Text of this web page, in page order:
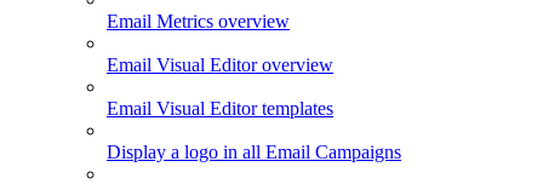
Email Metrics overview
Email Visual Editor overview
Email Visual Editor templates
Display a logo in all Email Campaigns